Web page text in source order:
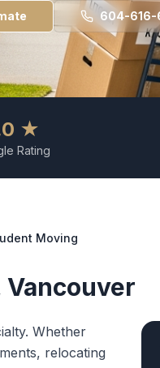
604-616-
★
Rating
Moving
Vancouver
Whether
relocating